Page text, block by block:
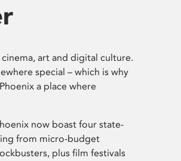
art and digital culture.
special – which is why
a place where
now boast four state-
from micro-budget
plus film festivals